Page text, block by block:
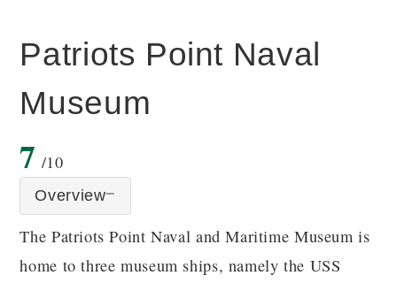
Patriots Point Naval
Museum
7 /10
Overview
The Patriots Point Naval and Maritime Museum is
home to three museum ships, namely the USS